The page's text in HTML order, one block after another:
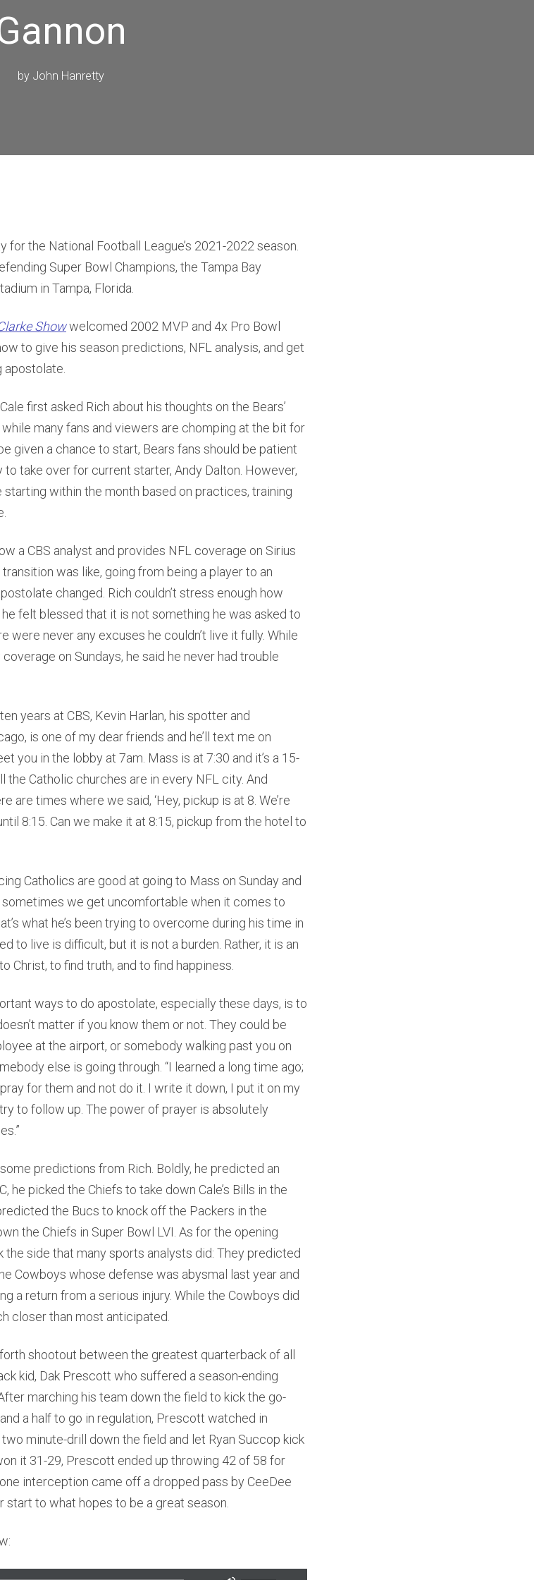
by John Hanretty
for the National Football League’s 2021-2022 season.
Super Bowl Champions, the Tampa Bay
in Tampa, Florida.
Showwelcomed 2002 MVP and 4x Pro Bowl
to give his season predictions, NFL analysis, and get
first asked Rich about his thoughts on the Bears’
many fans and viewers are chomping at the bit for
given a chance to start, Bears fans should be patient
to take over for current starter, Andy Dalton. However,
within the month based on practices, training
a CBS analyst and provides NFL coverage on Sirius
was like, going from being a player to an
changed. Rich couldn’t stress enough how
felt blessed that it is not something he was asked to
were never any excuses he couldn’t live it fully. While
on Sundays, he said he never had trouble
years at CBS, Kevin Harlan, his spotter and
is one of my dear friends and he’ll text me on
you in the lobby at 7am. Mass is at 7:30 and it’s a 15-
the Catholic churches are in every NFL city. And
are times where we said, ‘Hey, pickup is at 8. We’re
8:15. Can we make it at 8:15, pickup from the hotel to
Catholics are good at going to Mass on Sunday and
we get uncomfortable when it comes to
what he’s been trying to overcome during his time in
to live is difficult, but it is not a burden. Rather, it is an
Christ, to find truth, and to find happiness.
ways to do apostolate, especially these days, is to
matter if you know them or not. They could be
at the airport, or somebody walking past you on
else is going through. “I learned a long time ago;
for them and not do it. I write it down, I put it on my
to follow up. The power of prayer is absolutely
predictions from Rich. Boldly, he predicted an
he picked the Chiefs to take down Cale’s Bills in the
the Bucs to knock off the Packers in the
the Chiefs in Super Bowl LVI. As for the opening
the side that many sports analysts did: They predicted
Cowboys whose defense was abysmal last year and
a return from a serious injury. While the Cowboys did
closer than most anticipated.
shootout between the greatest quarterback of all
kid, Dak Prescott who suffered a season-ending
marching his team down the field to kick the go-
a half to go in regulation, Prescott watched in
minute-drill down the field and let Ryan Succop kick
it 31-29, Prescott ended up throwing 42 of 58 for
interception came off a dropped pass by CeeDee
start to what hopes to be a great season.